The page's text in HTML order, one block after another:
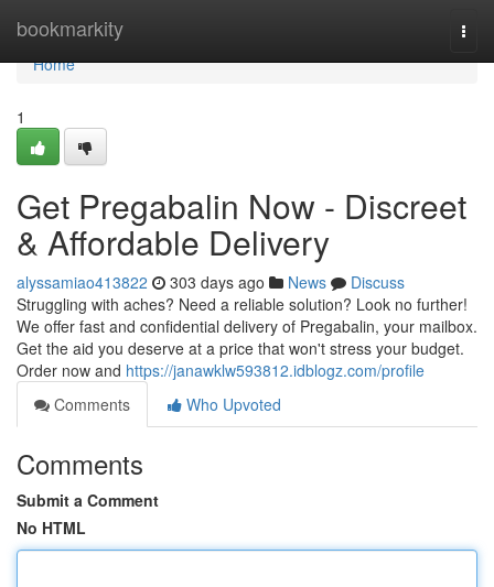
bookmarkity
Home
Home
1
Get Pregabalin Now - Discreet
& Affordable Delivery
alyssamiao413822 303 days ago News
Discuss
Struggling with aches? Need a reliable solution? Look no further!
We offer fast and confidential delivery of Pregabalin, your mailbox.
Get the aid you deserve at a price that won't stress your budget.
Order now and https://janawklw593812.idblogz.com/profile
Comments
Who Upvoted
Comments
Submit a Comment
No HTML